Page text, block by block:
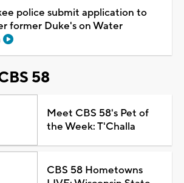
police submit application to
former Duke's on Water
58
Meet CBS 58's Pet of
the Week: T'Challa
CBS 58 Hometowns